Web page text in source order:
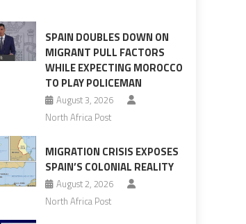
pressure
SPAIN DOUBLES DOWN ON
MIGRANT PULL FACTORS
WHILE EXPECTING MOROCCO
TO PLAY POLICEMAN
August 3, 2026
North Africa Post
MIGRATION CRISIS EXPOSES
SPAIN’S COLONIAL REALITY
August 2, 2026
North Africa Post